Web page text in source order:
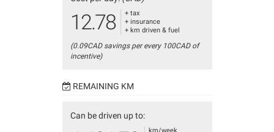
12.78
+ tax
+ insurance
+ km driven & fuel
(0.09CAD savings per every 100CAD of
incentive)
REMAINING KM
Can be driven up to: